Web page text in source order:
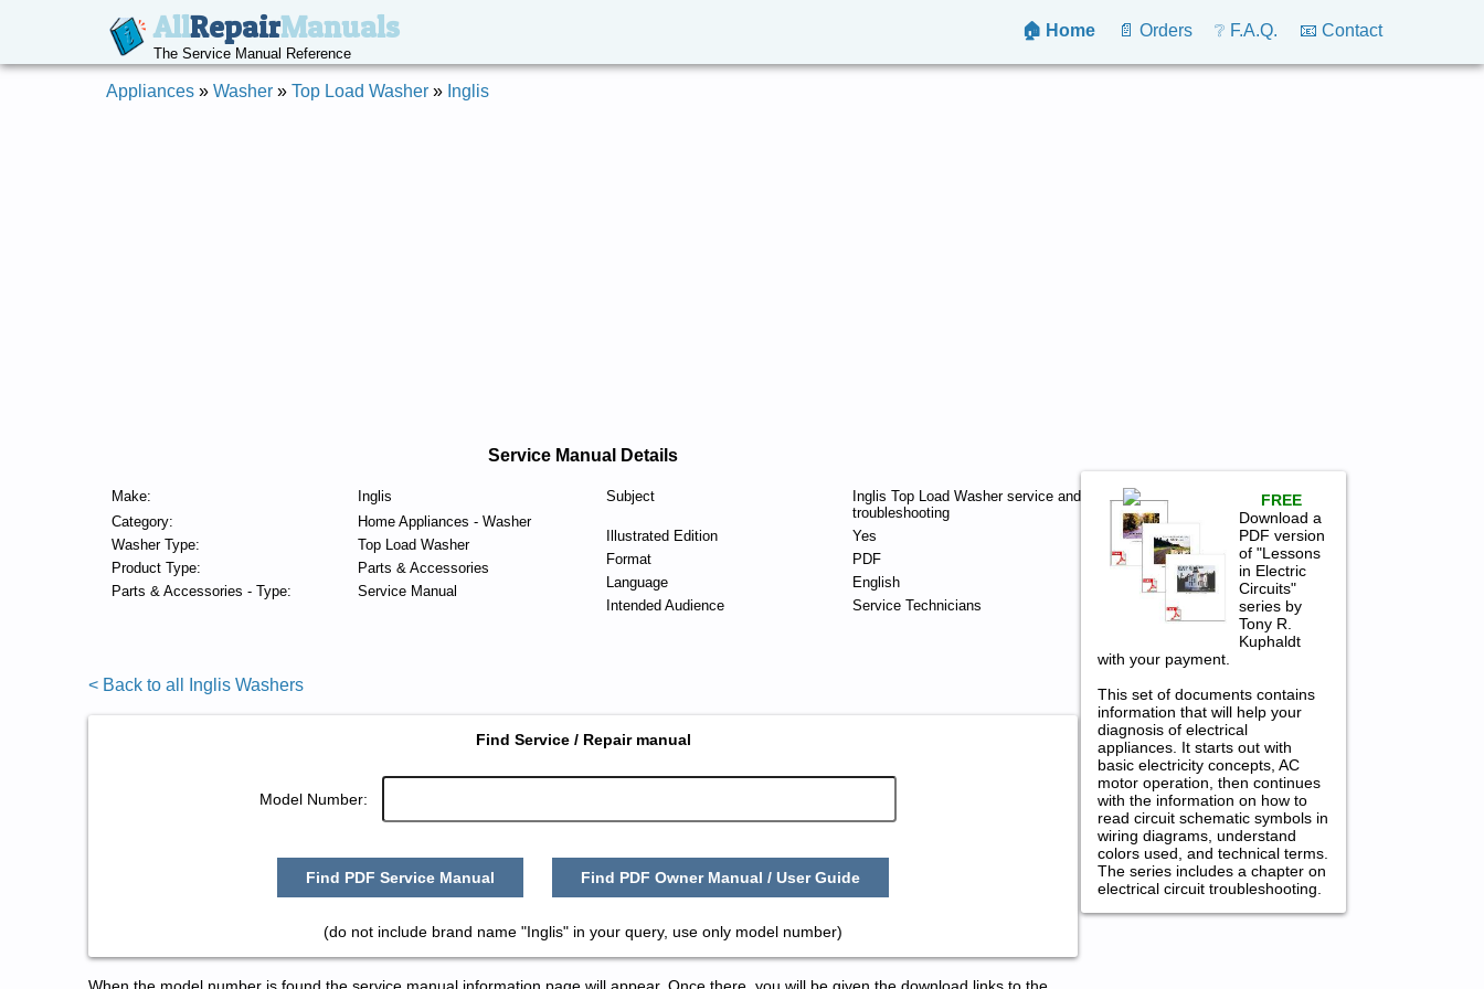
AllRepairManuals
The Service Manual Reference
🏠 Home 📄 Orders ❔ F.A.Q. 📧 Contact
Appliances » Washer » Top Load Washer » Inglis
Service Manual Details
Make:
Inglis
Category:
Home Appliances - Washer
Washer Type:
Top Load Washer
Product Type:
Parts & Accessories
Parts & Accessories - Type:
Service Manual
Subject
Inglis Top Load Washer service and
troubleshooting
Illustrated Edition
Yes
Format
PDF
Language
English
Intended Audience
Service Technicians
< Back to all Inglis Washers
Find Service / Repair manual
Model Number:
Find PDF Service Manual Find PDF Owner Manual / User Guide
(do not include brand name "Inglis" in your query, use only model number)
FREE
Download a
PDF version
of "Lessons
in Electric
Circuits"
series by
Tony R.
Kuphaldt
with your payment.
This set of documents contains
information that will help your
diagnosis of electrical
appliances. It starts out with
basic electricity concepts, AC
motor operation, then continues
with the information on how to
read circuit schematic symbols in
wiring diagrams, understand
colors used, and technical terms.
The series includes a chapter on
electrical circuit troubleshooting.